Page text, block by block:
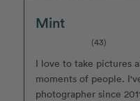
Mint
(43)
I love to take pictures
moments of people.
photographer since